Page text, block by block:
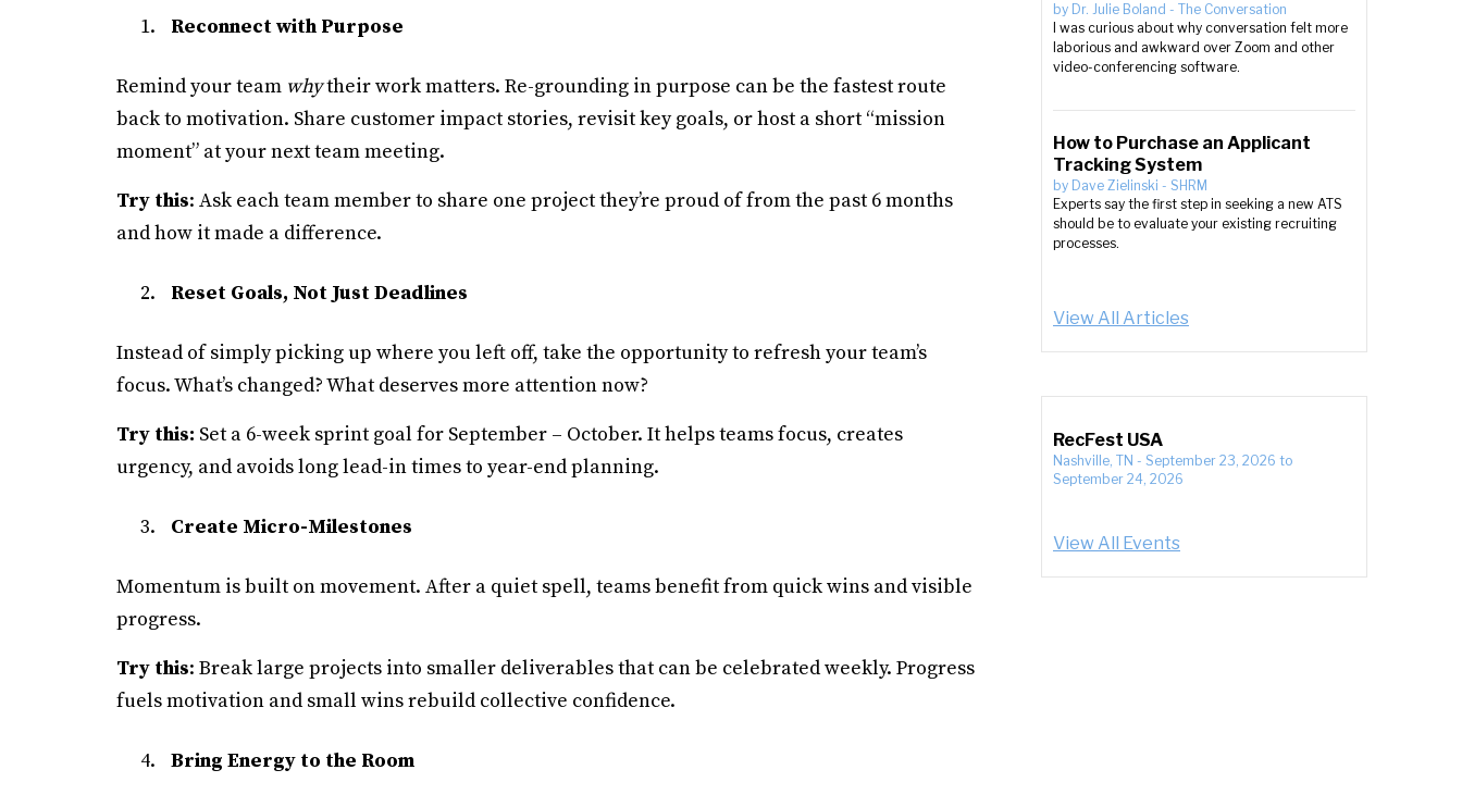
Reconnect with Purpose
Remind your team whytheir work matters. Re-grounding in purpose can be the fastest route
back to motivation. Share customer impact stories, revisit key goals, or host a short “mission
moment” at your next team meeting.
Try this: Ask each team member to share one project they’re proud of from the past 6 months
and how it made a difference.
Reset Goals, Not Just Deadlines
Instead of simply picking up where you left off, take the opportunity to refresh your team’s
focus. What’s changed? What deserves more attention now?
Try this: Set a 6-week sprint goal for September – October. It helps teams focus, creates
urgency, and avoids long lead-in times to year-end planning.
Create Micro-Milestones
Momentum is built on movement. After a quiet spell, teams benefit from quick wins and visible
progress.
Try this: Break large projects into smaller deliverables that can be celebrated weekly. Progress
fuels motivation and small wins rebuild collective confidence.
Bring Energy to the Room
by Dr. Julie Boland - The Conversation
I was curious about why conversation felt more
laborious and awkward over Zoom and other
video-conferencing software.
How to Purchase an Applicant
Tracking System
by Dave Zielinski - SHRM
Experts say the first step in seeking a new ATS
should be to evaluate your existing recruiting
processes.
View All Articles
RecFest USA
Nashville, TN - September 23, 2026 to
September 24, 2026
View All Events